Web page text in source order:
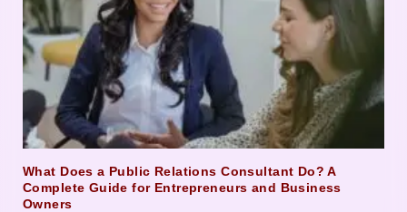
What Does a Public Relations Consultant Do? A
Complete Guide for Entrepreneurs and Business
Owners